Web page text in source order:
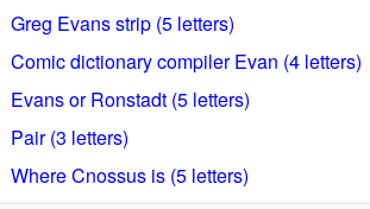
Greg Evans strip (5 letters)
Comic dictionary compiler Evan (4 letters)
Evans or Ronstadt (5 letters)
Pair (3 letters)
Where Cnossus is (5 letters)